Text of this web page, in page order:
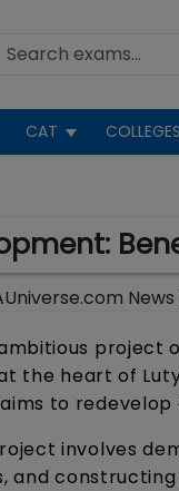
CAT COLLEGES
News
project
the heart of
to
involves
and